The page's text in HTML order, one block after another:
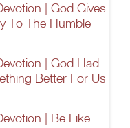
| God Gives
To The Humble
| God Had
Better For Us
| Be Like